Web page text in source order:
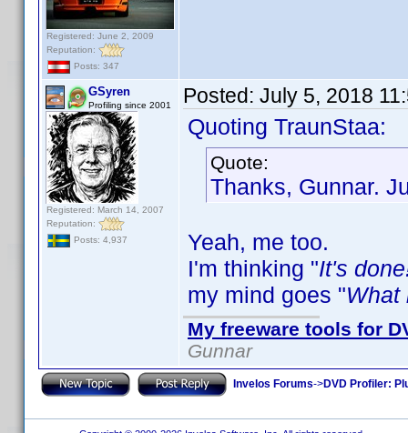
Registered: June 2, 2009
Reputation:
Posts: 347
GSyren
Profiling since 2001
Registered: March 14, 2007
Reputation:
Posts: 4,937
Posted: July 5, 2018
Quoting TraunStaa:
Quote:
Thanks, Gunnar.
Yeah, me too.
I'm thinking "It's
my mind goes "What
My freeware tools for
Gunnar
Invelos Forums->DVD Profiler: